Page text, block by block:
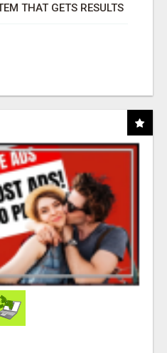
THAT GETS RESULTS